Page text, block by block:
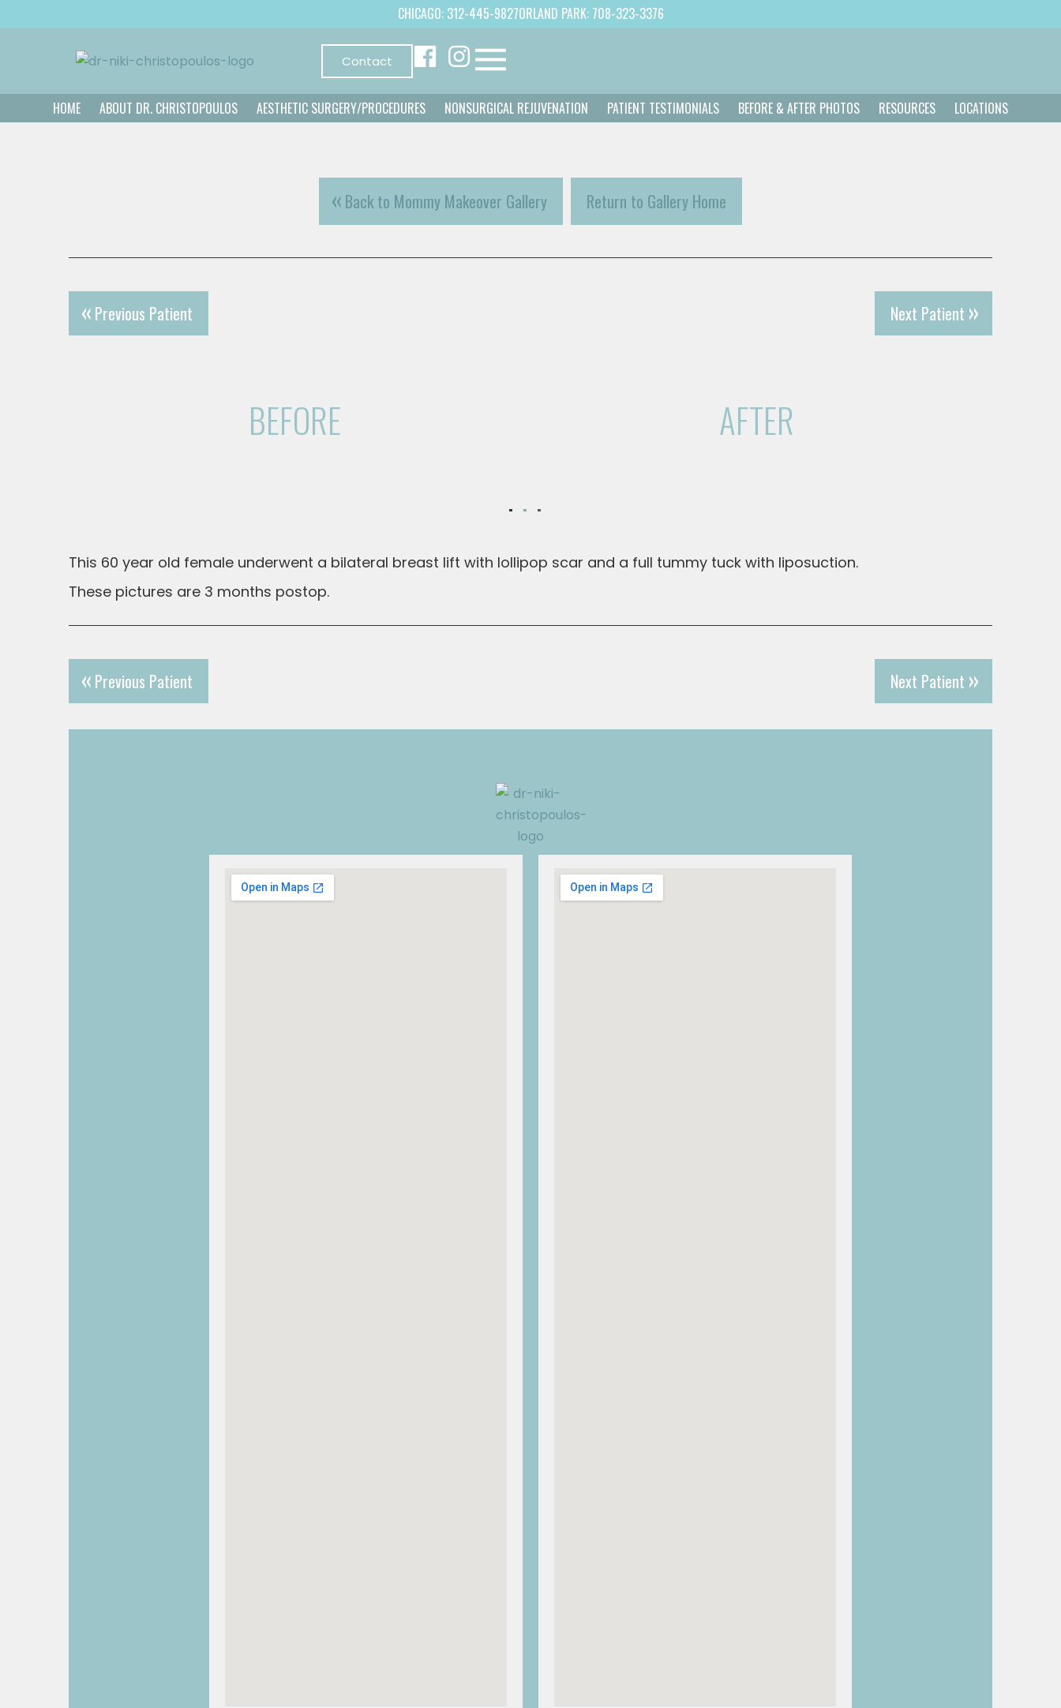
CHICAGO: 312-445-9827ORLAND PARK: 708-323-3376
Contact
HOME ABOUT DR. CHRISTOPOULOS AESTHETIC SURGERY/PROCEDURES NONSURGICAL REJUVENATION PATIENT TESTIMONIALS BEFORE & AFTER PHOTOS RESOURCES LOCATIONS
Back to Mommy Makeover Gallery Return to Gallery Home
Previous Patient Next Patient
BEFORE AFTER
This 60 year old female underwent a bilateral breast lift with lollipop scar and a full tummy tuck with liposuction.
These pictures are 3 months postop.
Previous Patient Next Patient